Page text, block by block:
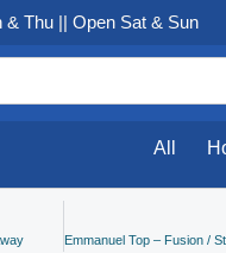
& Thu || Open Sat & Sun
All